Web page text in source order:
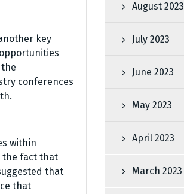
key
conferences
within
the fact that
that
that
August 2023
July 2023
June 2023
May 2023
April 2023
March 2023